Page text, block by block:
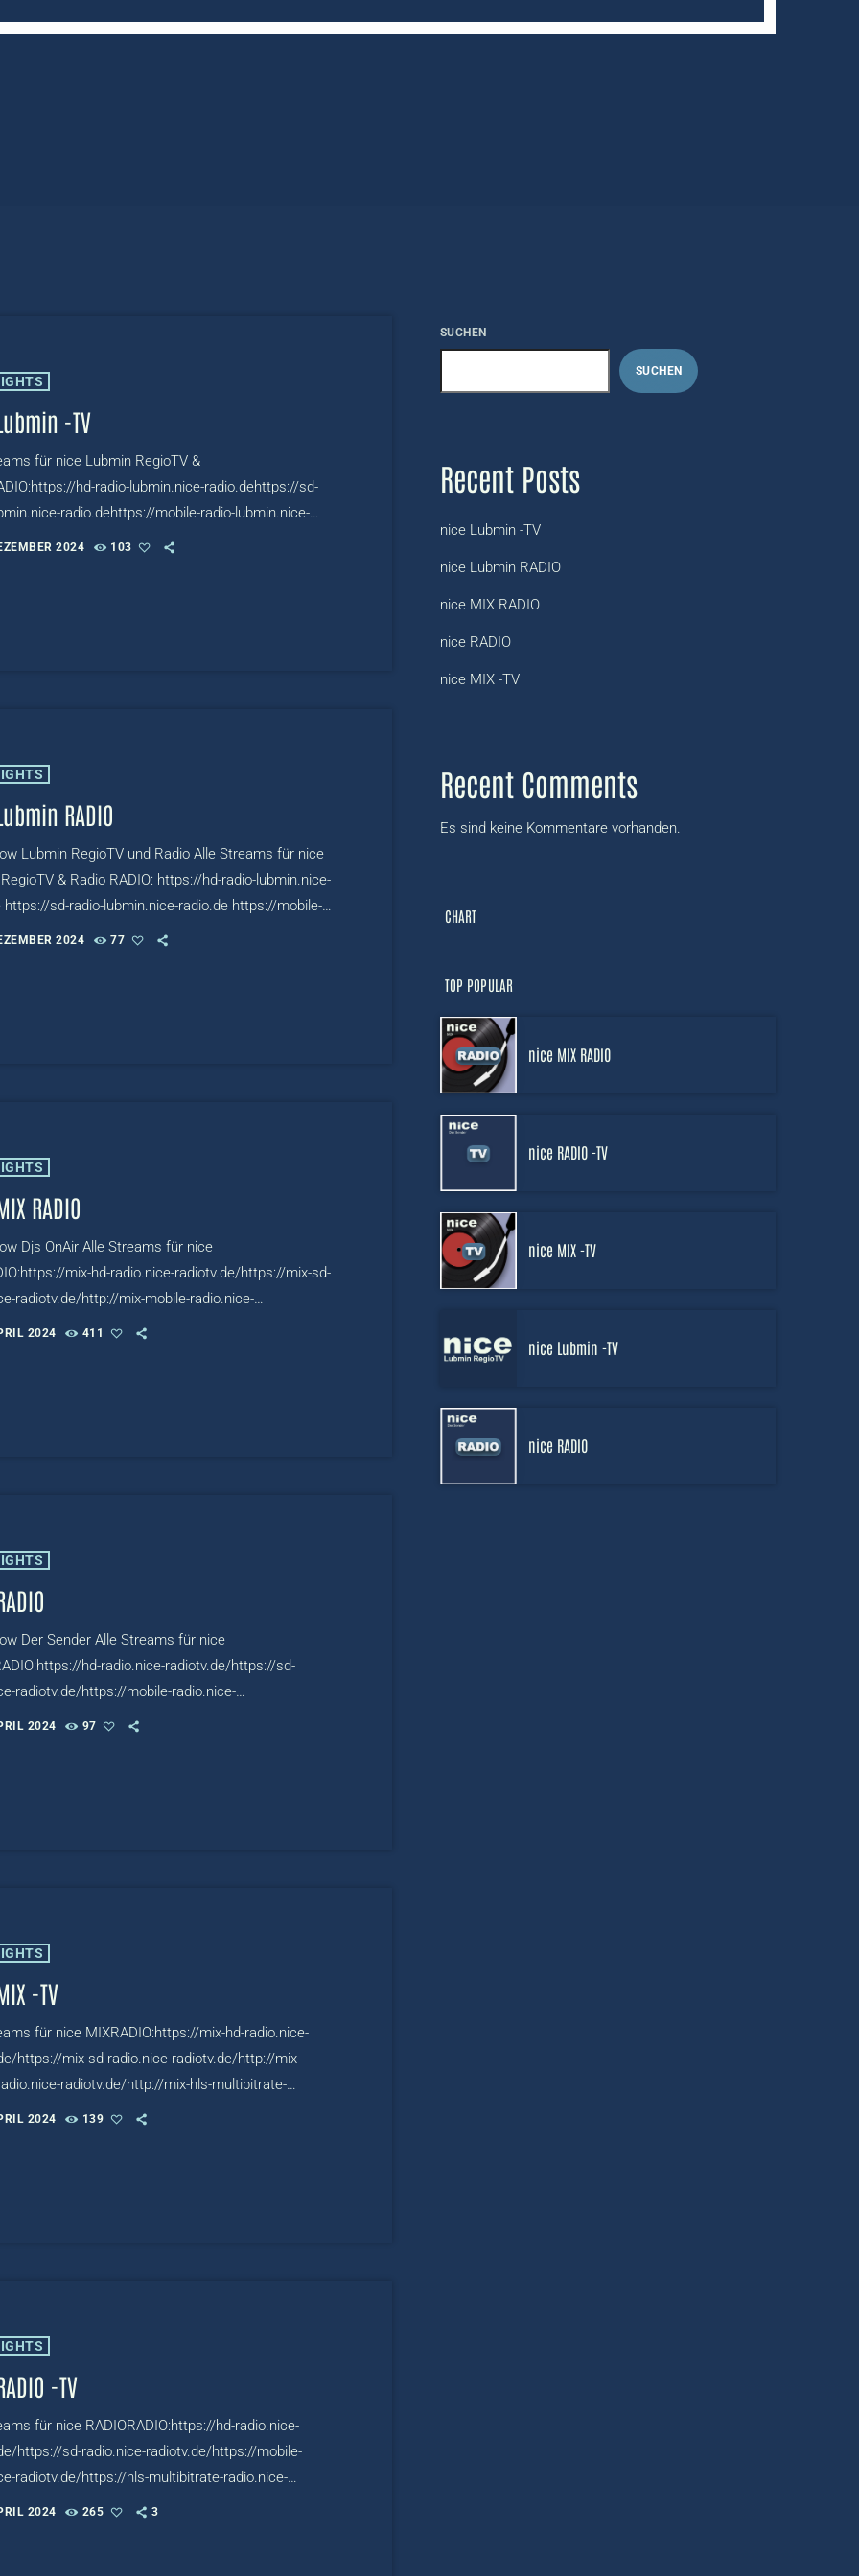
-TV
für nice Lubmin RegioTV &
hd-radio-lubmin.nice-radio.dehttps://sd-
radio.dehttps://mobile-radio-lubmin.nice-
www.mixcloud.com/live/niceRADIOTV
2024 103
RADIO
Lubmin RegioTV und Radio Alle Streams für nice
& Radio RADIO: https://hd-radio-lubmin.nice-
https://sd-radio-lubmin.nice-radio.de https://mobile-
radio.de TV:
2024 77
RADIO
Djs OnAir Alle Streams für nice
mix-hd-radio.nice-radiotv.de/https://mix-sd-
radiotv.de/http://mix-mobile-radio.nice-
http://mix-hls-multibitrate-radio.nice-
2024 411
Der Sender Alle Streams für nice
hd-radio.nice-radiotv.de/https://sd-
radiotv.de/https://mobile-radio.nice-
https://hls-multibitrate-radio.nice-
2024 97
-TV
für nice MIXRADIO:https://mix-hd-radio.nice-
https://mix-sd-radio.nice-radiotv.de/http://mix-
radiotv.de/http://mix-hls-multibitrate-
2024 139
-TV
für nice RADIORADIO:https://hd-radio.nice-
https://sd-radio.nice-radiotv.de/https://mobile-
radiotv.de/https://hls-multibitrate-radio.nice-
TV:https://www.mixcloud.com/live/nicetv
2024 265 3
SUCHEN
SUCHEN
Recent Posts
nice Lubmin -TV
nice Lubmin RADIO
nice MIX RADIO
nice RADIO
nice MIX -TV
Recent Comments
Es sind keine Kommentare vorhanden.
CHART
TOP POPULAR
nice MIX RADIO
nice RADIO -TV
nice MIX -TV
nice Lubmin -TV
nice RADIO